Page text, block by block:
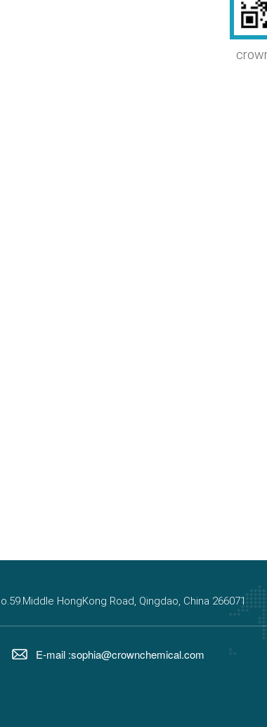
HongKong Road, Qingdao, China 266071
E-mail :sophia@crownchemical.com